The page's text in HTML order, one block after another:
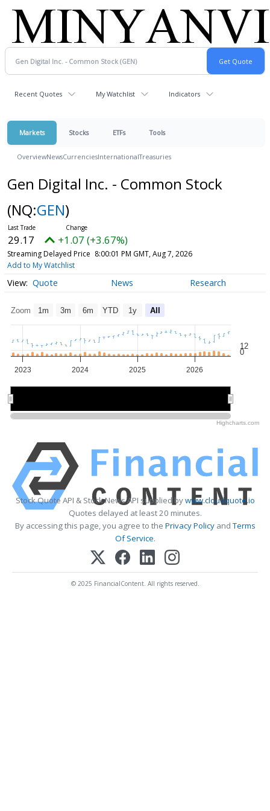
Recent Quotes My Watchlist Indicators
Markets Stocks ETFs Tools
OverviewNewsCurrenciesInternationalTreasuries
Gen Digital Inc. - Common Stock
(NQ:GEN)
29.17 +1.07 (+3.67%)
Streaming Delayed Price 8:00:01 PM GMT, Aug 7, 2026
Add to My Watchlist
Quote News Research
Zoom 1m 3m 6m YTD 1y All
2023 2024 2025 2026
12
0
Highcharts.com
Stock Quote API & Stock News API supplied bywww.cloudquote.io
Quotes delayed at least 20 minutes.
By accessing this page, you agree to the Privacy PolicyandTerms
Of Service.
© 2025 FinancialContent. All rights reserved.